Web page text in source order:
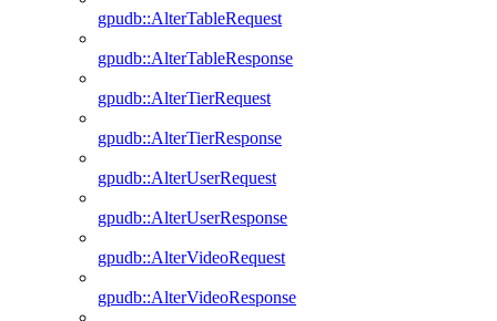
gpudb::AlterTableRequest
gpudb::AlterTableResponse
gpudb::AlterTierRequest
gpudb::AlterTierResponse
gpudb::AlterUserRequest
gpudb::AlterUserResponse
gpudb::AlterVideoRequest
gpudb::AlterVideoResponse